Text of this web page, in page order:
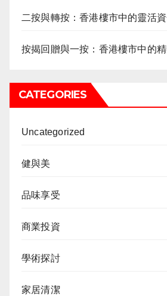
二按與轉按：香港樓市中的靈活
按揭回贈與一按：香港樓市中的
CATEGORIES
Uncategorized
健與美
品味享受
商業投資
學術探討
家居清潔